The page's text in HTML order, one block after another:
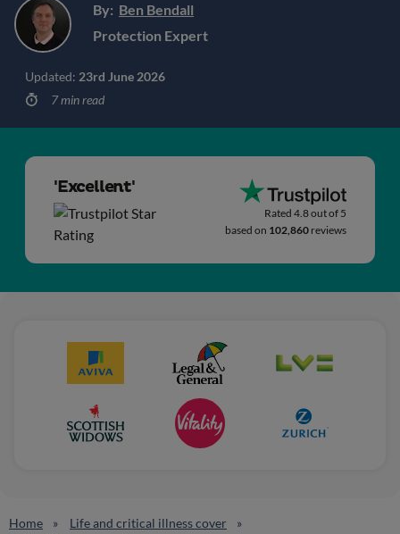
By: Ben Bendall
Protection Expert
Updated: 23rd June 2026
7 min read
'Excellent'
Rated 4.8 out of 5
based on 102,860 reviews
Home
Life and critical illness cover